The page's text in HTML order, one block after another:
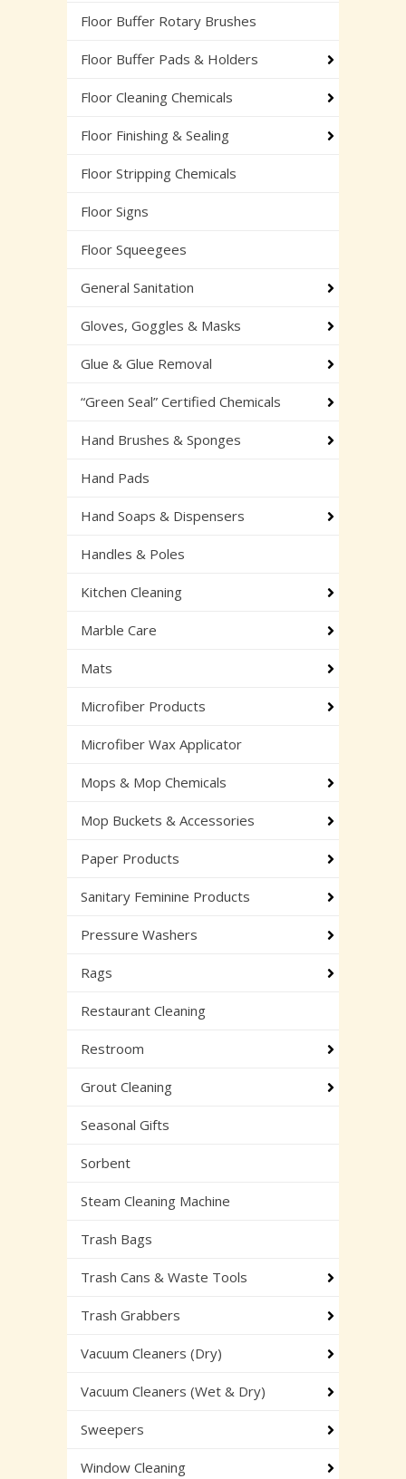
Floor Buffer Rotary Brushes
Floor Buffer Pads & Holders
Floor Cleaning Chemicals
Floor Finishing & Sealing
Floor Stripping Chemicals
Floor Signs
Floor Squeegees
General Sanitation
Gloves, Goggles & Masks
Glue & Glue Removal
“Green Seal” Certified Chemicals
Hand Brushes & Sponges
Hand Pads
Hand Soaps & Dispensers
Handles & Poles
Kitchen Cleaning
Marble Care
Mats
Microfiber Products
Microfiber Wax Applicator
Mops & Mop Chemicals
Mop Buckets & Accessories
Paper Products
Sanitary Feminine Products
Pressure Washers
Rags
Restaurant Cleaning
Restroom
Grout Cleaning
Seasonal Gifts
Sorbent
Steam Cleaning Machine
Trash Bags
Trash Cans & Waste Tools
Trash Grabbers
Vacuum Cleaners (Dry)
Vacuum Cleaners (Wet & Dry)
Sweepers
Window Cleaning